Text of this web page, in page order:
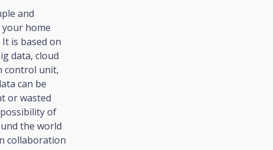
and
home
is based on
data, cloud
control unit,
can be
or wasted
of
the world
collaboration